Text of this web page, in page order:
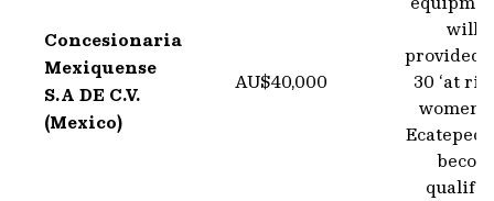
Concesionaria
Mexiquense
S.A DE C.V.
(Mexico)
AU$40,000
will
provided
30 ‘at
women
Ecatepec